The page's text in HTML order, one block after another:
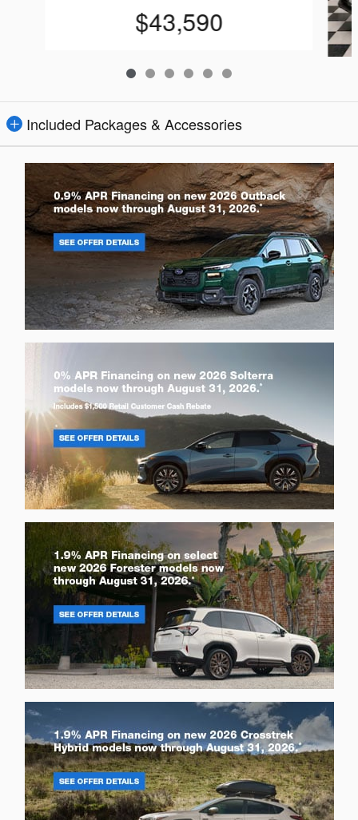
$43,590
Included Packages & Accessories